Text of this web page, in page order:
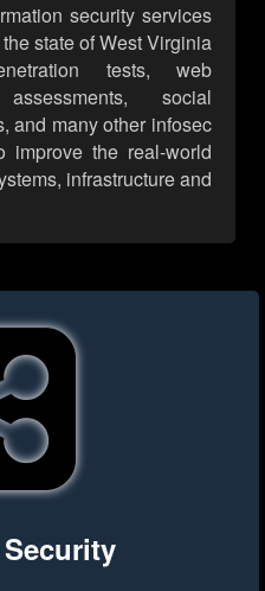
security services
state of West Virginia
tests, web
social
and many other infosec
improve the real-world
infrastructure and